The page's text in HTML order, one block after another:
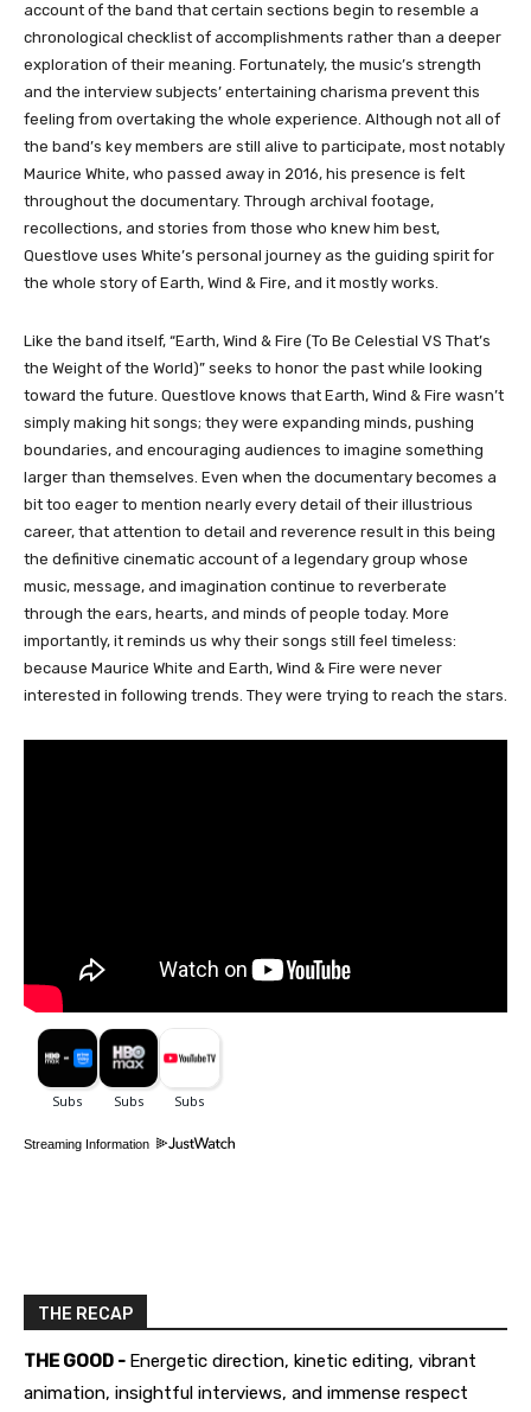
account of the band that certain sections begin to resemble a
chronological checklist of accomplishments rather than a deeper
exploration of their meaning. Fortunately, the music’s strength
and the interview subjects’ entertaining charisma prevent this
feeling from overtaking the whole experience. Although not all of
the band’s key members are still alive to participate, most notably
Maurice White, who passed away in 2016, his presence is felt
throughout the documentary. Through archival footage,
recollections, and stories from those who knew him best,
Questlove uses White’s personal journey as the guiding spirit for
the whole story of Earth, Wind & Fire, and it mostly works.
Like the band itself, “Earth, Wind & Fire (To Be Celestial VS That’s
the Weight of the World)” seeks to honor the past while looking
toward the future. Questlove knows that Earth, Wind & Fire wasn’t
simply making hit songs; they were expanding minds, pushing
boundaries, and encouraging audiences to imagine something
larger than themselves. Even when the documentary becomes a
bit too eager to mention nearly every detail of their illustrious
career, that attention to detail and reverence result in this being
the definitive cinematic account of a legendary group whose
music, message, and imagination continue to reverberate
through the ears, hearts, and minds of people today. More
importantly, it reminds us why their songs still feel timeless:
because Maurice White and Earth, Wind & Fire were never
interested in following trends. They were trying to reach the stars.
Streaming Information
THE RECAP
THE GOOD - Energetic direction, kinetic editing, vibrant
animation, insightful interviews, and immense respect